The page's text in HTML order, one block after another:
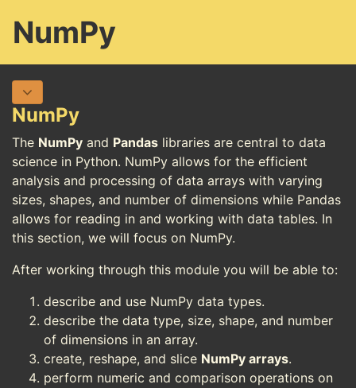
NumPy
NumPy
The NumPy and Pandas libraries are central to data
science in Python. NumPy allows for the efficient
analysis and processing of data arrays with varying
sizes, shapes, and number of dimensions while Pandas
allows for reading in and working with data tables. In
this section, we will focus on NumPy.
After working through this module you will be able to:
describe and use NumPy data types.
describe the data type, size, shape, and number
of dimensions in an array.
create, reshape, and slice NumPy arrays.
perform numeric and comparison operations on